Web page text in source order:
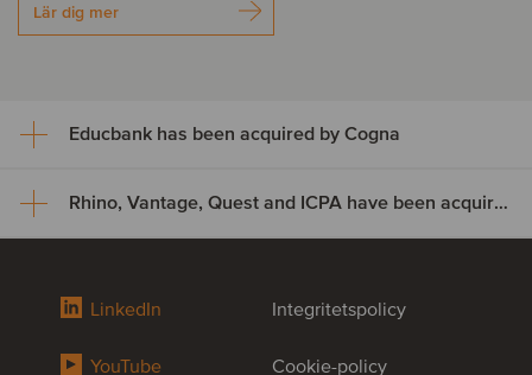
Lär dig mer
Educbank has been acquired by Cogna
Educbank has been acquired
Cogna Educação, through its subsidiary Somos Sistemas de
approximately US$8.9 million, increasing its ownership from 43% to
Rhino, Vantage, Quest and ICPA have been acquired by Odealim
Rhino, Vantage, Quest and ICPA
LinkedIn
YouTube
Integritetspolicy
Cookie-policy